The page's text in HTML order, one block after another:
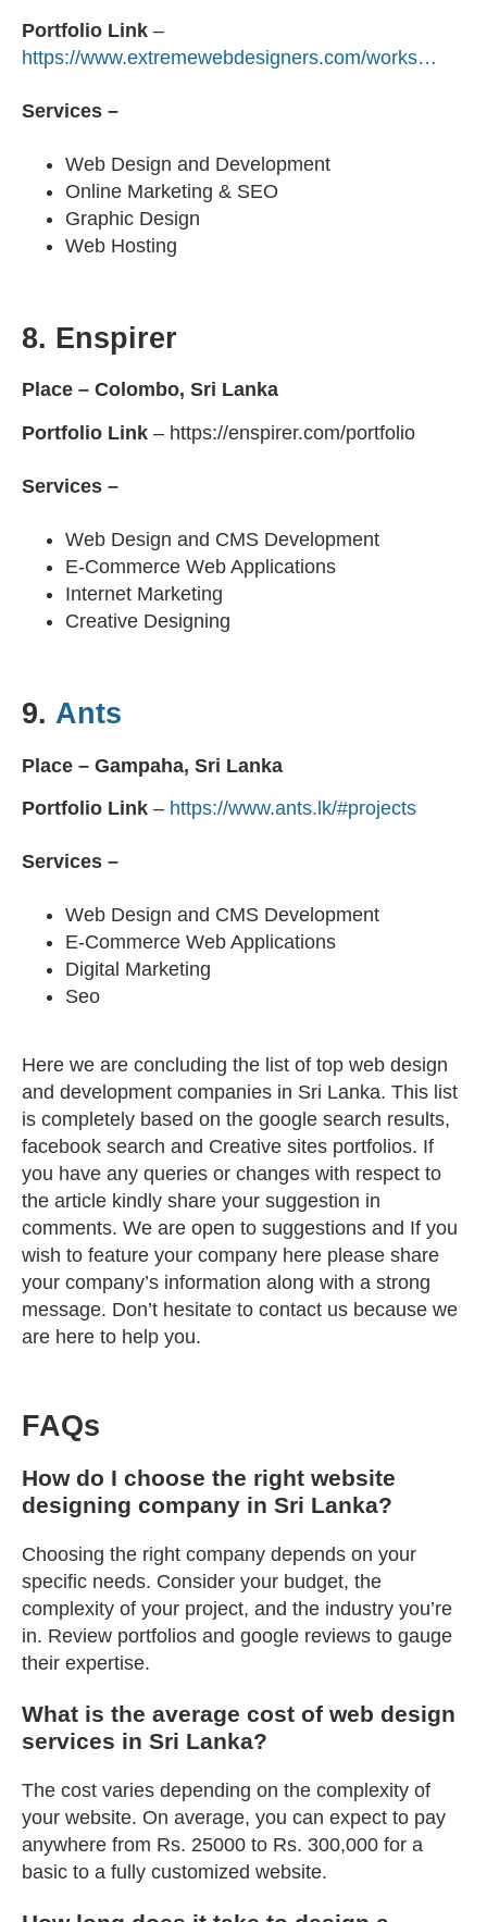
Portfolio Link –
https://www.extremewebdesigners.com/works…
Services –
Web Design and Development
Online Marketing & SEO
Graphic Design
Web Hosting
8. Enspirer
Place – Colombo, Sri Lanka
Portfolio Link – https://enspirer.com/portfolio
Services –
Web Design and CMS Development
E-Commerce Web Applications
Internet Marketing
Creative Designing
9. Ants
Place – Gampaha, Sri Lanka
Portfolio Link – https://www.ants.lk/#projects
Services –
Web Design and CMS Development
E-Commerce Web Applications
Digital Marketing
Seo
Here we are concluding the list of top web design
and development companies in Sri Lanka. This list
is completely based on the google search results,
facebook search and Creative sites portfolios. If
you have any queries or changes with respect to
the article kindly share your suggestion in
comments. We are open to suggestions and If you
wish to feature your company here please share
your company’s information along with a strong
message. Don’t hesitate to contact us because we
are here to help you.
FAQs
How do I choose the right website
designing company in Sri Lanka?
Choosing the right company depends on your
specific needs. Consider your budget, the
complexity of your project, and the industry you’re
in. Review portfolios and google reviews to gauge
their expertise.
What is the average cost of web design
services in Sri Lanka?
The cost varies depending on the complexity of
your website. On average, you can expect to pay
anywhere from Rs. 25000 to Rs. 300,000 for a
basic to a fully customized website.